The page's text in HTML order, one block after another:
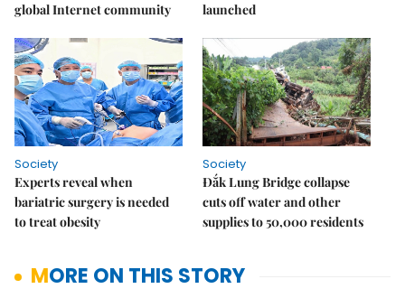
global Internet community
launched
Society
Experts reveal when
bariatric surgery is needed
to treat obesity
Society
Đắk Lung Bridge collapse
cuts off water and other
supplies to 50,000 residents
MORE ON THIS STORY